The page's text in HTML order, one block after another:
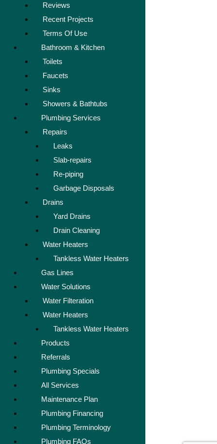
Reviews
Recent Projects
Terms Of Use
Bathroom & Kitchen
Toilets
Faucets
Sinks
Showers & Bathtubs
Plumbing Services
Repairs
Leaks
Slab-repairs
Re-piping
Garbage Disposals
Drains
Yard Drains
Drain Cleaning
Water Heaters
Tankless Water Heaters
Gas Lines
Water Solutions
Water Filteration
Water Heaters
Tankless Water Heaters
Products
Referrals
Plumbing Specials
All Services
Maintenance Plan
Plumbing Financing
Plumbing Terminology
Plumbing FAQs